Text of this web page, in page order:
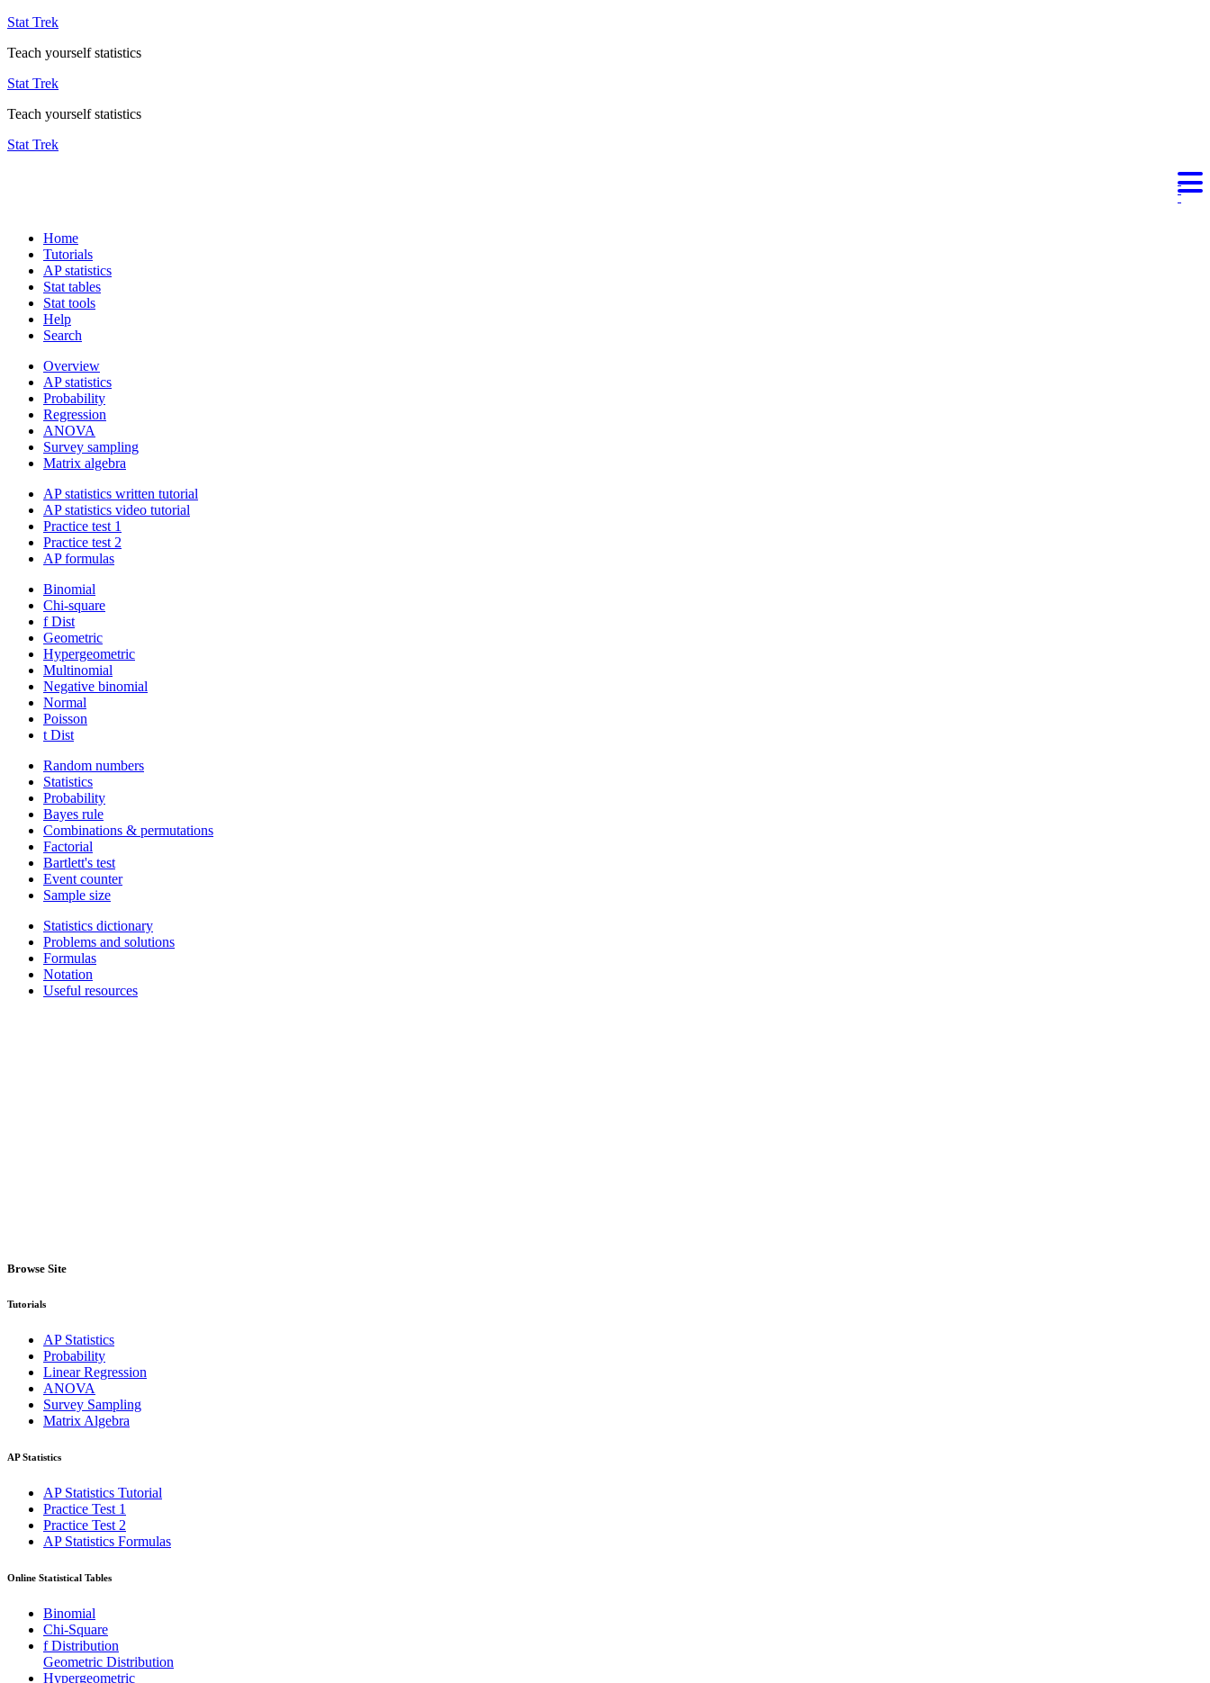
Stat Trek
Teach yourself statistics
Stat Trek
Teach yourself statistics
Stat Trek
Home
Tutorials
AP statistics
Stat tables
Stat tools
Help
Search
Overview
AP statistics
Probability
Regression
ANOVA
Survey sampling
Matrix algebra
AP statistics written tutorial
AP statistics video tutorial
Practice test 1
Practice test 2
AP formulas
Binomial
Chi-square
f Dist
Geometric
Hypergeometric
Multinomial
Negative binomial
Normal
Poisson
t Dist
Random numbers
Statistics
Probability
Bayes rule
Combinations & permutations
Factorial
Bartlett's test
Event counter
Sample size
Statistics dictionary
Problems and solutions
Formulas
Notation
Useful resources
Browse Site
Tutorials
AP Statistics
Probability
Linear Regression
ANOVA
Survey Sampling
Matrix Algebra
AP Statistics
AP Statistics Tutorial
Practice Test 1
Practice Test 2
AP Statistics Formulas
Online Statistical Tables
Binomial
Chi-Square
f Distribution
Geometric Distribution
Hypergeometric